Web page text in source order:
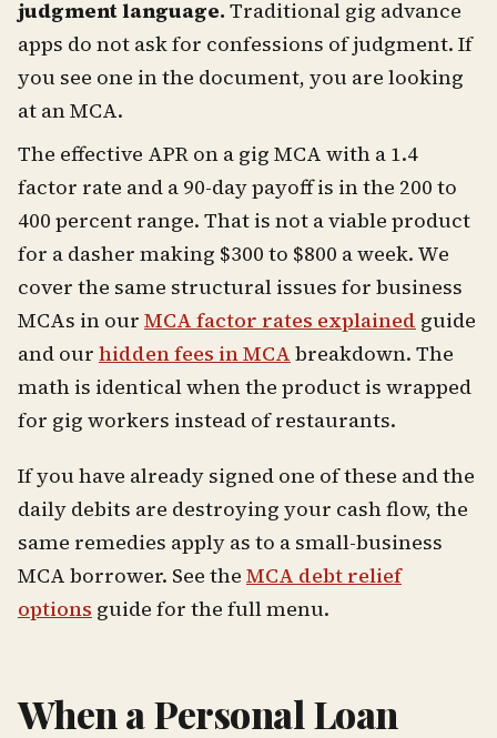
judgment language. Traditional gig advance
apps do not ask for confessions of judgment. If
you see one in the document, you are looking
at an MCA.
The effective APR on a gig MCA with a 1.4
factor rate and a 90-day payoff is in the 200 to
400 percent range. That is not a viable product
for a dasher making $300 to $800 a week. We
cover the same structural issues for business
MCAs in our MCA factor rates explained guide
and our hidden fees in MCA breakdown. The
math is identical when the product is wrapped
for gig workers instead of restaurants.
If you have already signed one of these and the
daily debits are destroying your cash flow, the
same remedies apply as to a small-business
MCA borrower. See the MCA debt relief
options guide for the full menu.
When a Personal Loan